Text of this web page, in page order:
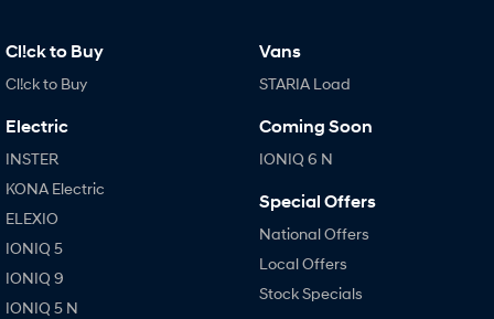
Cl!ck to Buy
Cl!ck to Buy
Electric
INSTER
KONA Electric
ELEXIO
IONIQ 5
IONIQ 9
IONIQ 5 N
Vans
STARIA Load
Coming Soon
IONIQ 6 N
Special Offers
National Offers
Local Offers
Stock Specials